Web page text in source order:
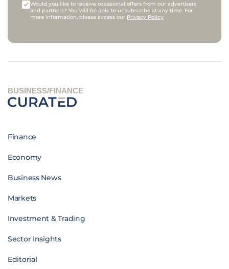
Would you like to receive occasional offers from our advertisers
and partners? You will be able to unsubscribe at any time. For
more information, please access our Privacy Policy.
BUSINESS/FINANCE
Finance
Economy
Business News
Markets
Investment & Trading
Sector Insights
Editorial